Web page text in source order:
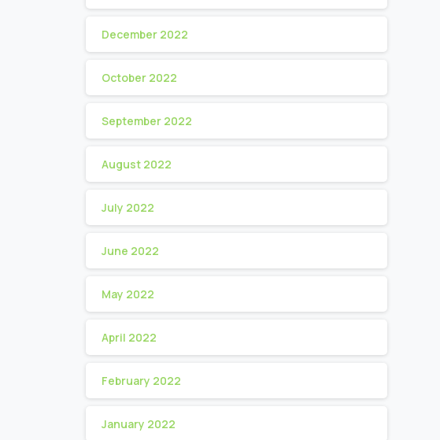
December 2022
October 2022
September 2022
August 2022
July 2022
June 2022
May 2022
April 2022
February 2022
January 2022